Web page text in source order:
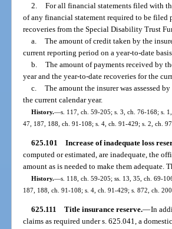
2. For all financial statements filed with
of any financial statement required to be filed
recoveries from the Special Disability Trust
a. The amount of credit taken by the
current reporting period on a year-to-date basis.
b. The amount of payments received by
year and the year-to-date recoveries for the
c. The amount the insurer was assessed
the current calendar year.
History.—s. 117, ch. 59-205; s. 3, ch. 76-168; s.
47, 187, 188, ch. 91-108; s. 4, ch. 91-429; s. 2, ch.
625.101 Increase of inadequate loss
computed or estimated, are inadequate, the
amount as is needed to make them adequate.
History.—s. 118, ch. 59-205; ss. 13, 35, ch. 69-
187, 188, ch. 91-108; s. 4, ch. 91-429; s. 872, ch.
625.111 Title insurance reserve.—In
claims as required under s. 625.041, a